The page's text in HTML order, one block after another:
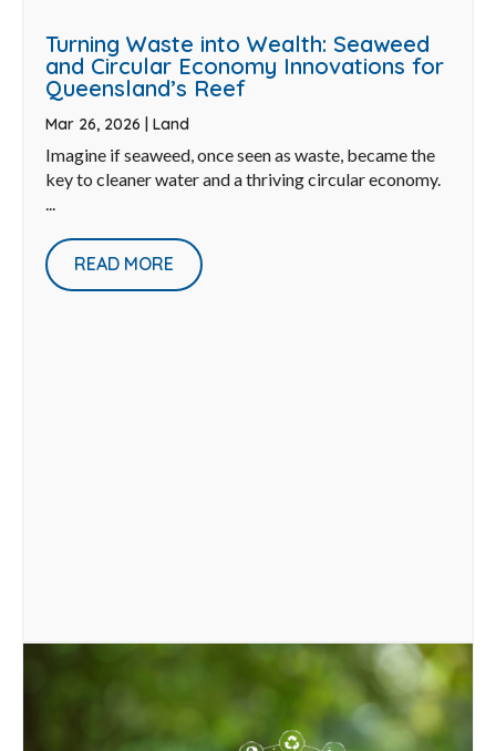
Turning Waste into Wealth: Seaweed
and Circular Economy Innovations for
Queensland’s Reef
Mar 26, 2026 | Land
Imagine if seaweed, once seen as waste, became the
key to cleaner water and a thriving circular economy.
...
READ MORE